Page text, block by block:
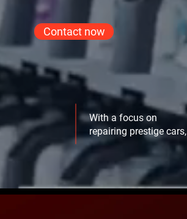
Contact now
With a focus on
repairing prestige cars,